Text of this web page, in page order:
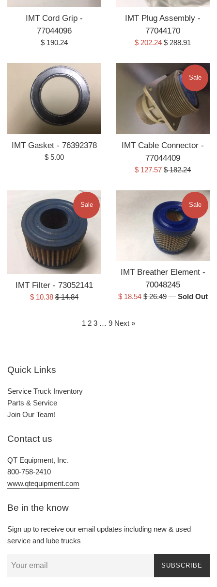
IMT Cord Grip -
77044096
Regular
$ 190.24
IMT Plug Assembly -
77044170
Sale
$ 202.24 Regular
$ 288.91
IMT Gasket - 76392378
Regular
$ 5.00
IMT Cable Connector -
77044409
Sale
$ 127.57 Regular
$ 182.24
Sale
IMT Filter - 73052141
Sale
$ 10.38 Regular
$ 14.84
Sale
IMT Breather Element -
70048245
Sale
$ 18.54Regular
$ 26.49
Sale
— Sold Out
1 2 3 … 9 Next »
Quick Links
Service Truck Inventory
Parts & Service
Join Our Team!
Contact us
QT Equipment, Inc.
800-758-2410
www.qtequipment.com
Be in the know
Sign up to receive our email updates including new & used
service and lube trucks
SUBSCRIBE